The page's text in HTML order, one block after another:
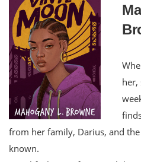
her,
from her family, Darius, and
known.